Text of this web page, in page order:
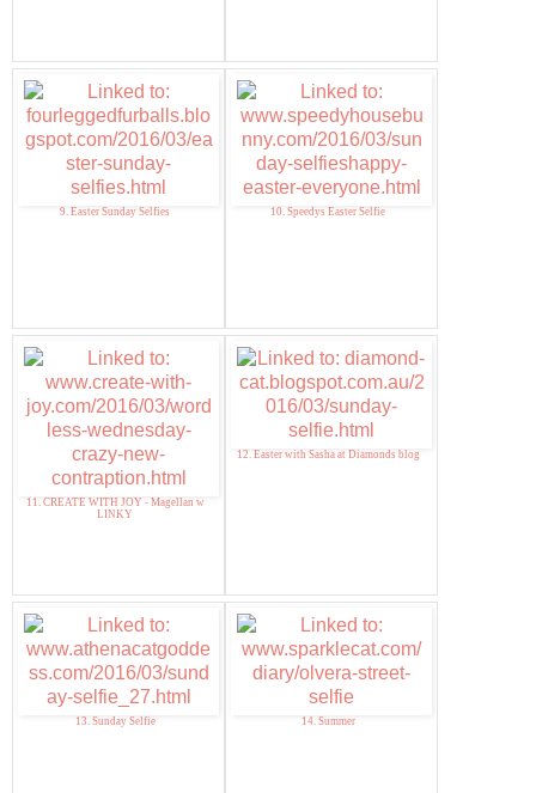
9. Easter Sunday Selfies 10. Speedys Easter Selfie
11. CREATE WITH JOY - Magellan w
LINKY
12. Easter with Sasha at Diamonds blog
13. Sunday Selfie 14. Summer